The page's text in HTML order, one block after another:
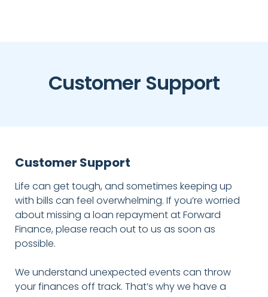
Customer Support
Customer Support
Life can get tough, and sometimes keeping up
with bills can feel overwhelming. If you’re worried
about missing a loan repayment at Forward
Finance, please reach out to us as soon as
possible.
We understand unexpected events can throw
your finances off track. That’s why we have a